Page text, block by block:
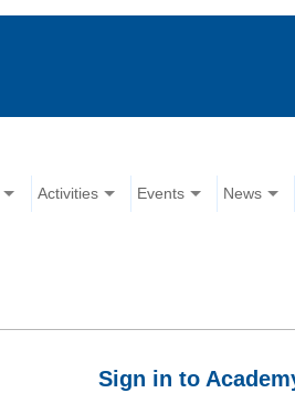
Activities Events News
Sign in to